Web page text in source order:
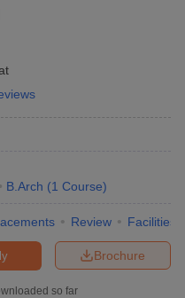
B.Arch (1 Course)
Review Facilities
Brochure
so far